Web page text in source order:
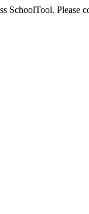
SchoolTool. Please